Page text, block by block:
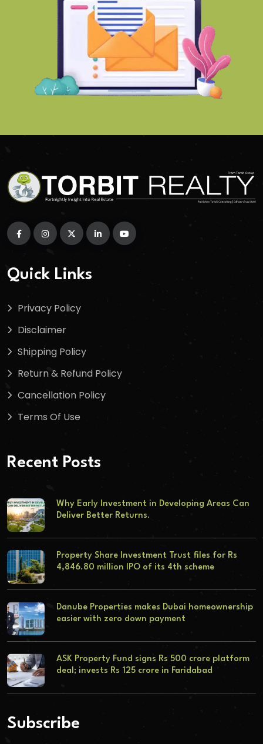
Quick Links
Privacy Policy
Disclaimer
Shipping Policy
Return & Refund Policy
Cancellation Policy
Terms Of Use
Recent Posts
Why Early Investment in Developing Areas Can
Deliver Better Returns.
Property Share Investment Trust files for Rs
4,846.80 million IPO of its 4th scheme
Danube Properties makes Dubai homeownership
easier with zero down payment
ASK Property Fund signs Rs 500 crore platform
deal; invests Rs 125 crore in Faridabad
Subscribe